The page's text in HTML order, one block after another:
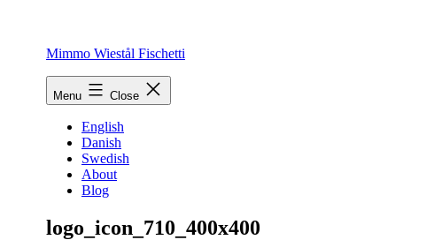
Mimmo Wiestål Fischetti
Menu Close
English
Danish
Swedish
About
Blog
logo_icon_710_400x400